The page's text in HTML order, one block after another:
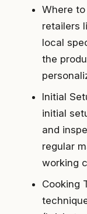
Where
retailers
local
the
Initial
initial
and
regular
working
Cooking